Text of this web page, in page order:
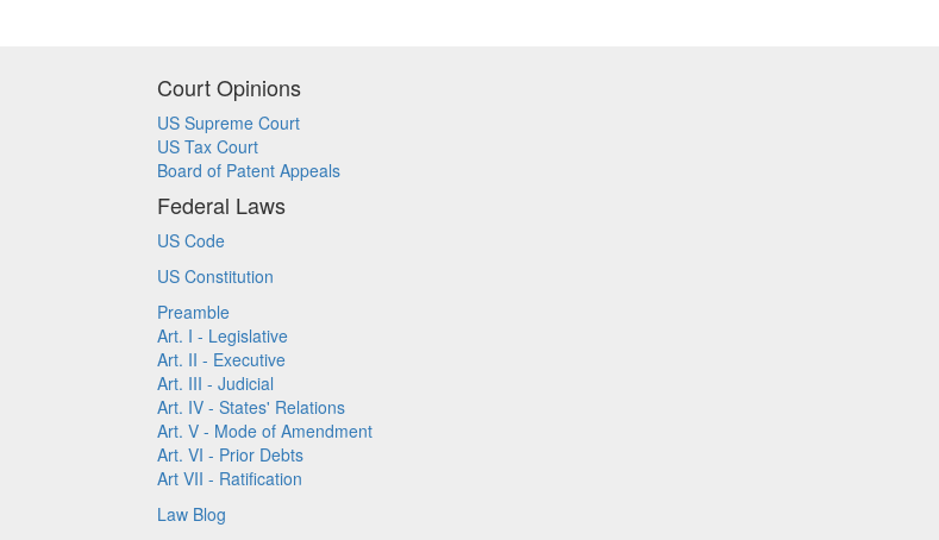
Court Opinions
US Supreme Court
US Tax Court
Board of Patent Appeals
Federal Laws
US Code
US Constitution
Preamble
Art. I - Legislative
Art. II - Executive
Art. III - Judicial
Art. IV - States' Relations
Art. V - Mode of Amendment
Art. VI - Prior Debts
Art VII - Ratification
Law Blog